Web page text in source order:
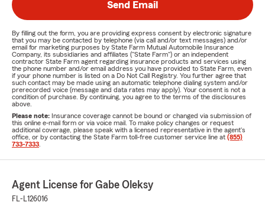
Send Email
By filling out the form, you are providing express consent by electronic signature
that you may be contacted by telephone (via call and/or text messages) and/or
email for marketing purposes by State Farm Mutual Automobile Insurance
Company, its subsidiaries and affiliates ("State Farm") or an independent
contractor State Farm agent regarding insurance products and services using
the phone number and/or email address you have provided to State Farm, even
if your phone number is listed on a Do Not Call Registry. You further agree that
such contact may be made using an automatic telephone dialing system and/or
prerecorded voice (message and data rates may apply). Your consent is not a
condition of purchase. By continuing, you agree to the terms of the disclosures
above.
Please note: Insurance coverage cannot be bound or changed via submission of
this online e-mail form or via voice mail. To make policy changes or request
additional coverage, please speak with a licensed representative in the agent's
office, or by contacting the State Farm toll-free customer service line at (855)
733-7333
Agent License for Gabe Oleksy
FL-L126016